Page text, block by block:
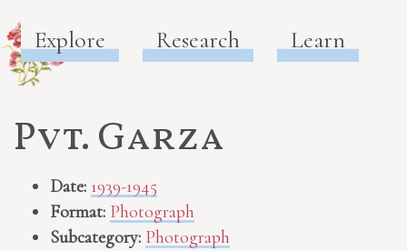
Explore Research Learn
Pvt. Garza
Date: 1939-1945
Format: Photograph
Subcategory: Photograph